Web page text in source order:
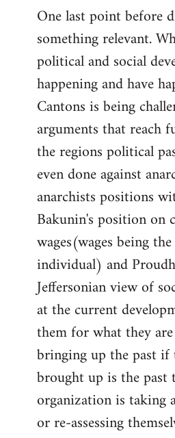
One last point before
something relevant.
political and social
happening and have
Cantons is being
arguments that reach
the regions political
even done against
anarchists positions
Bakunin's position on
wages(wages being
individual) and
Jeffersonian view of
at the current
them for what they
bringing up the past if
brought up is the past
organization is taking
or re-assessing